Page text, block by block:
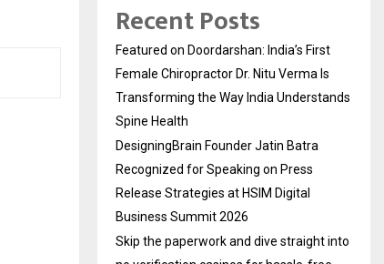
Recent Posts
Featured on Doordarshan: India’s First
Female Chiropractor Dr. Nitu Verma Is
Transforming the Way India Understands
Spine Health
DesigningBrain Founder Jatin Batra
Recognized for Speaking on Press
Release Strategies at HSIM Digital
Business Summit 2026
Skip the paperwork and dive straight into